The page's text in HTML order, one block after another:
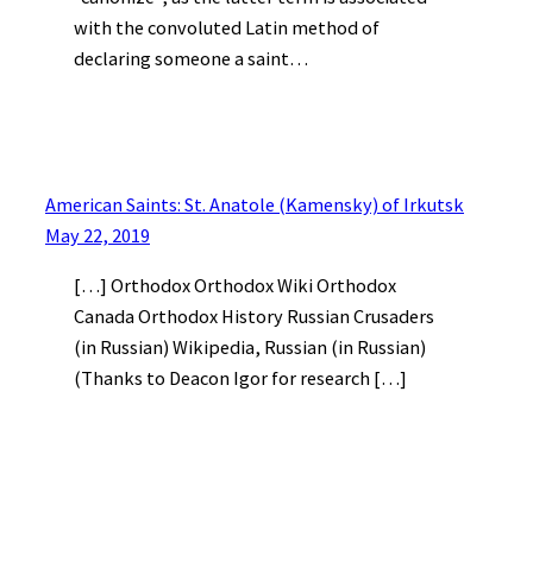
with the convoluted Latin method of
declaring someone a saint…
American Saints: St. Anatole (Kamensky) of Irkutsk
May 22, 2019
[…] Orthodox Orthodox Wiki Orthodox
Canada Orthodox History Russian Crusaders
(in Russian) Wikipedia, Russian (in Russian)
(Thanks to Deacon Igor for research […]